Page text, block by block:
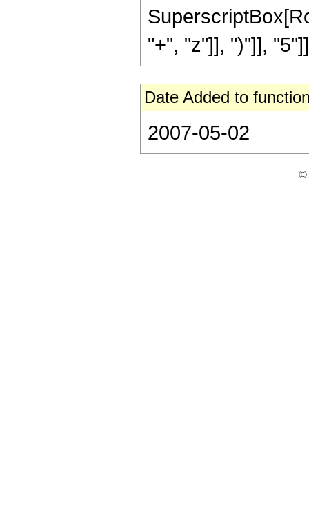
"+", "z"]], ")"]],
Date Added to
2007-05-02